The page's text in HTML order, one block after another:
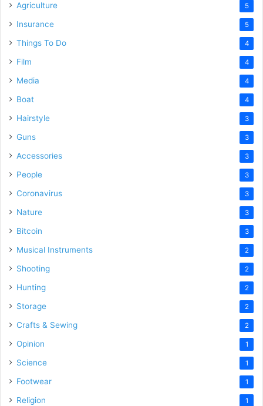
Agriculture 5
Insurance 5
Things To Do 4
Film 4
Media 4
Boat 4
Hairstyle 3
Guns 3
Accessories 3
People 3
Coronavirus 3
Nature 3
Bitcoin 3
Musical Instruments 2
Shooting 2
Hunting 2
Storage 2
Crafts & Sewing 2
Opinion 1
Science 1
Footwear 1
Religion 1